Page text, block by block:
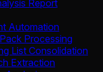
Report
Automation
Processing
List Consolidation
Extraction